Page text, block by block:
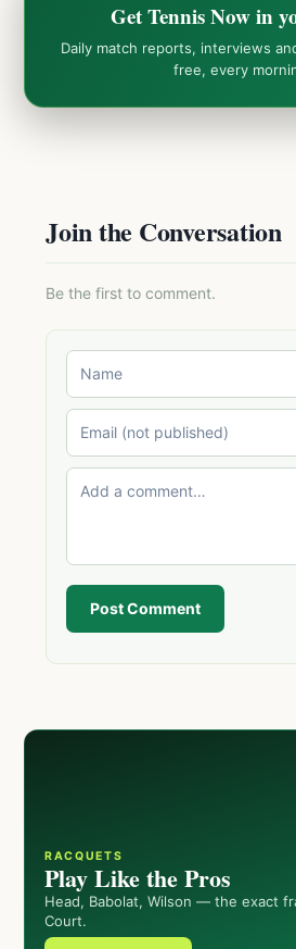
Get Tennis Now in
Daily match reports, interviews
free, every
Join the Conversation
Be the first to comment.
Post Comment
RACQUETS
Play Like the Pros
Head, Babolat, Wilson — the exact
Court.